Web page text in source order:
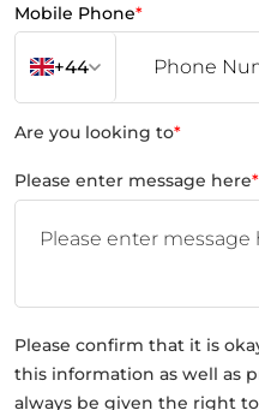
Mobile Phone*
+44
Are you looking to*
Please enter message here*
Please confirm that it is
this information as well as
always be given the right